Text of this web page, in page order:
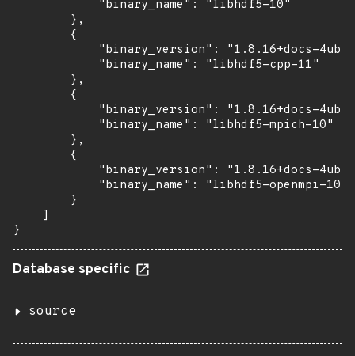
            "binary_name": "libhdf5-10"
        },
        {
"binary_version": "1.8.16+docs-
            "binary_name": "libhdf5-cpp-11"
        },
        {
"binary_version": "1.8.16+docs-
            "binary_name": "libhdf5-mpich-10"
        },
        {
"binary_version": "1.8.16+docs-
            "binary_name": "libhdf5-openmpi-10"
        }
    ]
}
Database specific
source